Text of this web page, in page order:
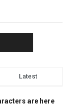
Latest
are here